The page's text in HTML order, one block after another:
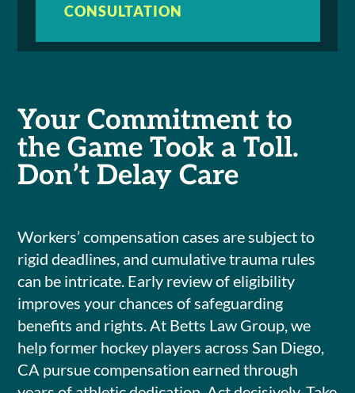
CONSULTATION
Your Commitment to
the Game Took a Toll.
Don’t Delay Care
Workers’ compensation cases are subject to
rigid deadlines, and cumulative trauma rules
can be intricate. Early review of eligibility
improves your chances of safeguarding
benefits and rights. At Betts Law Group, we
help former hockey players across San Diego,
CA pursue compensation earned through